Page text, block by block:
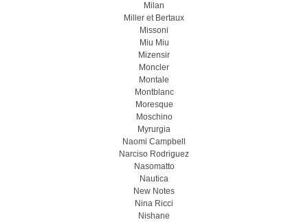
Milan
Miller et Bertaux
Missoni
Miu Miu
Mizensir
Moncler
Montale
Montblanc
Moresque
Moschino
Myrurgia
Naomi Campbell
Narciso Rodriguez
Nasomatto
Nautica
New Notes
Nina Ricci
Nishane